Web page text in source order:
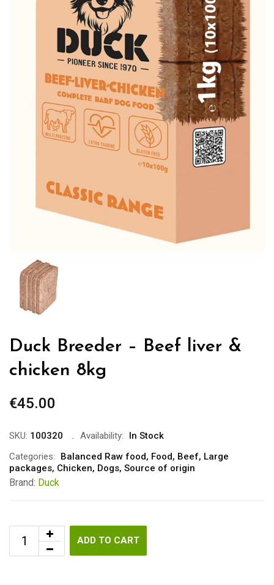
Duck Breeder – Beef liver &
chicken 8kg
€45.00
SKU: 100320 Availability:
In Stock
Categories:
Balanced Raw food, Food, Beef, Large
packages, Chicken, Dogs, Source of origin
Brand: Duck
ADD TO CART